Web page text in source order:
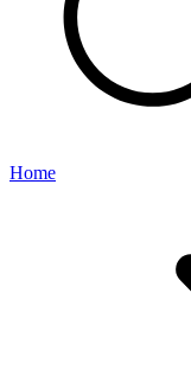
Home